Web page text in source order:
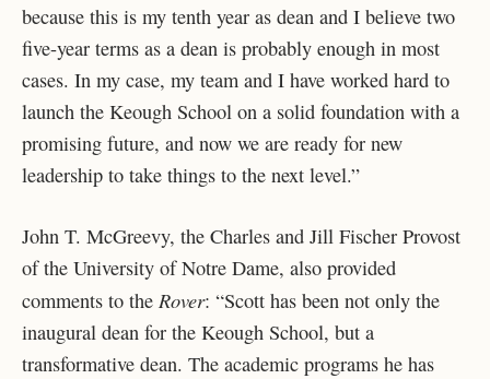
because this is my tenth year as dean and I believe two
five-year terms as a dean is probably enough in most
cases. In my case, my team and I have worked hard to
launch the Keough School on a solid foundation with a
promising future, and now we are ready for new
leadership to take things to the next level.”
John T. McGreevy, the Charles and Jill Fischer Provost
of the University of Notre Dame, also provided
comments to the Rover: “Scott has been not only the
inaugural dean for the Keough School, but a
transformative dean. The academic programs he has